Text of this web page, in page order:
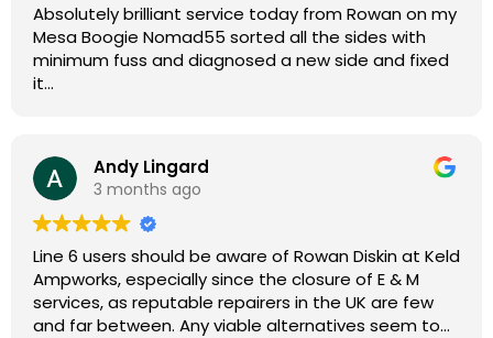
Absolutely brilliant service today from Rowan on my
Mesa Boogie Nomad55 sorted all the sides with
minimum fuss and diagnosed a new side and fixed
it
Andy Lingard
3 months ago
Line 6 users should be aware of Rowan Diskin at Keld
Ampworks, especially since the closure of E & M
services, as reputable repairers in the UK are few
and far between. Any viable alternatives seem to